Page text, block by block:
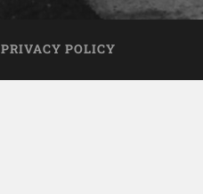
PRIVACY POLICY